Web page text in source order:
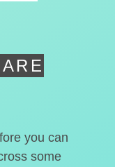
you can
some